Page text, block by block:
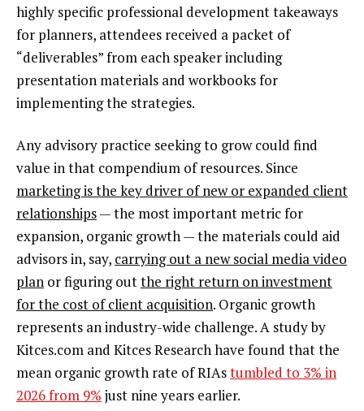
highly specific professional development takeaways
for planners, attendees received a packet of
“deliverables” from each speaker including
presentation materials and workbooks for
implementing the strategies.
Any advisory practice seeking to grow could find
value in that compendium of resources. Since
marketing is the key driver of new or expanded client
relationships— the most important metric for
expansion, organic growth — the materials could aid
advisors in, say, carrying out a new social media video
plan or figuring outthe right return on investment
for the cost of client acquisition. Organic growth
represents an industry-wide challenge. A study by
Kitces.com and Kitces Research have found that the
mean organic growth rate of RIAstumbled to 3% in
2026 from 9% just nine years earlier.